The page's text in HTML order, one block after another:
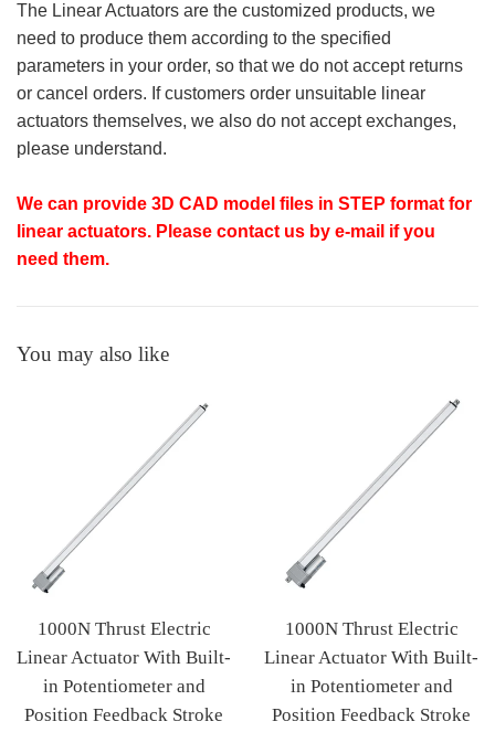
The Linear Actuators are the customized products, we
need to produce them according to the specified
parameters in your order, so that we do not accept returns
or cancel orders. If customers order unsuitable linear
actuators themselves, we also do not accept exchanges,
please understand.
We can provide 3D CAD model files in STEP format for
linear actuators. Please contact us by e-mail if you
need them.
You may also like
1000N Thrust Electric
Linear Actuator With Built-
in Potentiometer and
Position Feedback Stroke
1000N Thrust Electric
Linear Actuator With Built-
in Potentiometer and
Position Feedback Stroke